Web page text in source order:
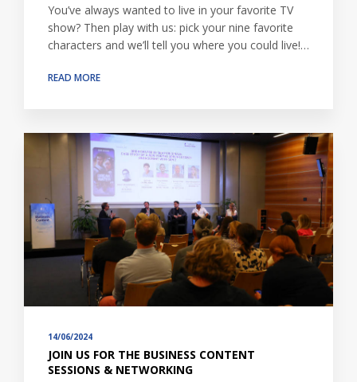
You’ve always wanted to live in your favorite TV
show? Then play with us: pick your nine favorite
characters and we’ll tell you where you could live!…
READ MORE
14/06/2024
JOIN US FOR THE BUSINESS CONTENT
SESSIONS & NETWORKING